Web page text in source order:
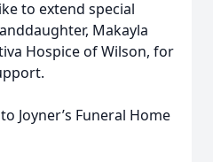
to extend special
Makayla
Hospice of Wilson, for
Joyner’s Funeral Home